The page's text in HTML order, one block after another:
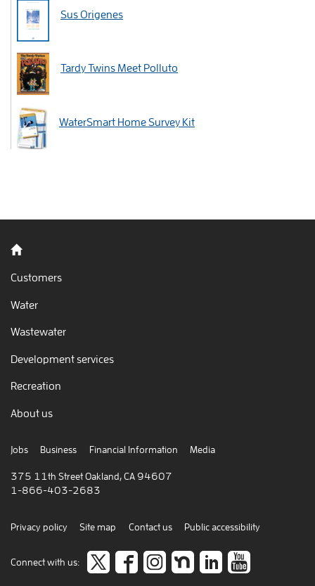
Sus Origenes
Tardy Twins Meet Polluto
WaterSmart Home Survey Kit
Back to home
Customers
Water
Wastewater
Development services
Recreation
About us
Jobs Business Financial Information Media
375 11th Street Oakland, CA 94607
1-866-403-2683
Privacy policy Site map Contact us Public accessibility
Connect with us:
Follow
likeFollow
JoinConnect
view